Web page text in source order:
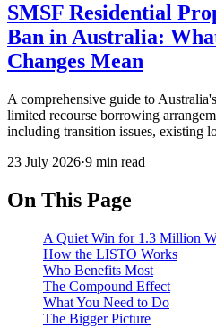
SMSF Residential
Ban in Australia:
Changes Mean
A comprehensive guide to
limited recourse borrowing
including transition issues, existing
23 July 2026·9 min read
On This Page
A Quiet Win for 1.3 Million
How the LISTO Works
Who Benefits Most
The Compound Effect
What You Need to Do
The Bigger Picture